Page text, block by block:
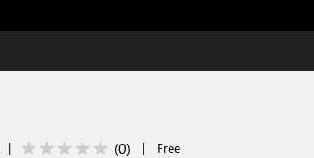
| (0) | Free